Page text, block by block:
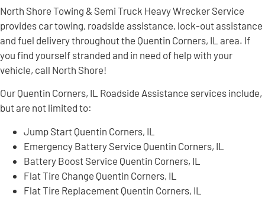
North Shore Towing & Semi Truck Heavy Wrecker Service
provides car towing, roadside assistance, lock-out assistance
and fuel delivery throughout the Quentin Corners, IL area. If
you find yourself stranded and in need of help with your
vehicle, call North Shore!
Our Quentin Corners, IL Roadside Assistance services include,
but are not limited to:
Jump Start Quentin Corners, IL
Emergency Battery Service Quentin Corners, IL
Battery Boost Service Quentin Corners, IL
Flat Tire Change Quentin Corners, IL
Flat Tire Replacement Quentin Corners, IL